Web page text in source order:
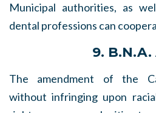
Municipal authorities, as
dental professions can
9.
The amendment of the
without infringing upon